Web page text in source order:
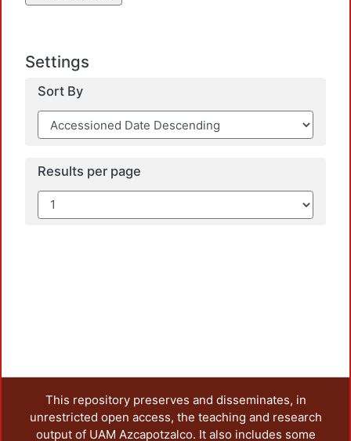
Settings
Sort By
Results per page
This repository preserves and disseminates, in
unrestricted open access, the teaching and research
output of UAM Azcapotzalco. It also includes some